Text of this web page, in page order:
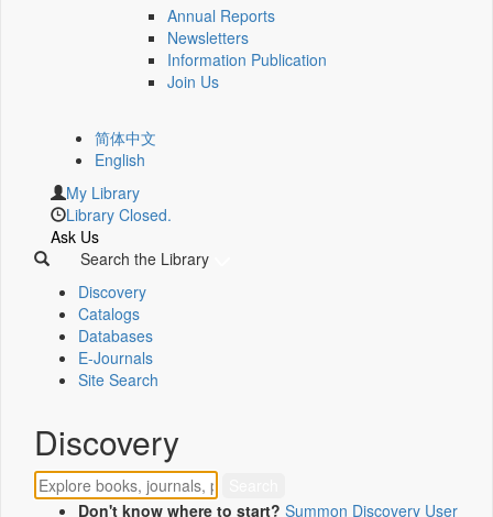
Annual Reports
Newsletters
Information Publication
Join Us
简体中文
English
My Library
Library Closed.
Ask Us
Search the Library
Discovery
Catalogs
Databases
E-Journals
Site Search
Discovery
Don't know where to start? Summon Discovery User